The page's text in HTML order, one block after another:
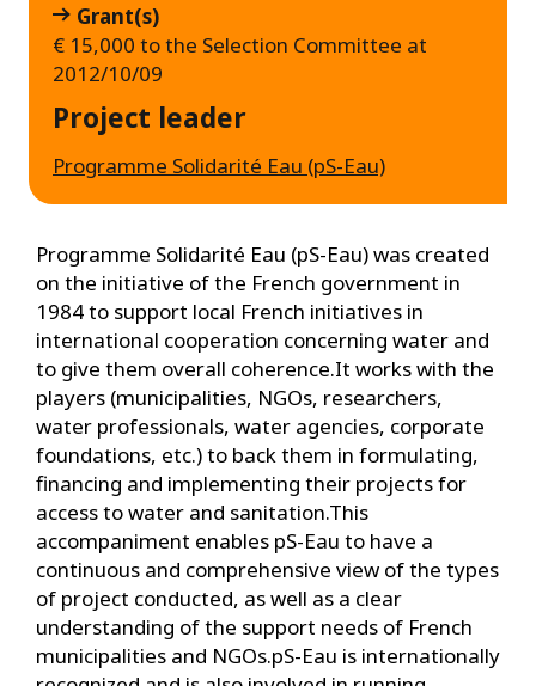
Grant(s)
€ 15,000 to the Selection Committee at
2012/10/09
Project leader
Programme Solidarité Eau (pS-Eau)
Programme Solidarité Eau (pS-Eau) was created
on the initiative of the French government in
1984 to support local French initiatives in
international cooperation concerning water and
to give them overall coherence.It works with the
players (municipalities, NGOs, researchers,
water professionals, water agencies, corporate
foundations, etc.) to back them in formulating,
financing and implementing their projects for
access to water and sanitation.This
accompaniment enables pS-Eau to have a
continuous and comprehensive view of the types
of project conducted, as well as a clear
understanding of the support needs of French
municipalities and NGOs.pS-Eau is internationally